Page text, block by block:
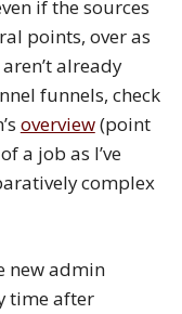
if the sources
points, over as
already
funnels, check
overview(point
a job as I’ve
complex
new admin
time after